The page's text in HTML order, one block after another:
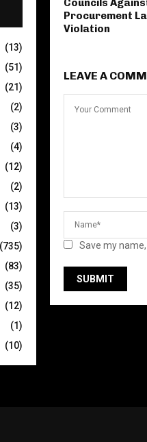
Councils
Procurement
Violation
LEAVE A
Save my
(13)
(51)
(21)
(2)
(3)
(4)
(12)
(2)
(13)
(3)
(735)
(83)
(35)
(12)
(1)
(10)